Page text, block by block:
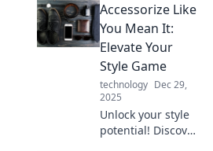
reshaping tech!
Get insights,
humor, and
inspiration to
charge your
innovations like
never before.
Accessorize Like
You Mean It:
Elevate Your
Style Game
technology Dec 29,
2025
Unlock your style
potential! Discover